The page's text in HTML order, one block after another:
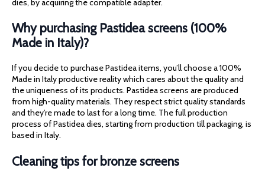
dies, by acquiring the compatible adapter.
Why purchasing Pastidea screens (100%
Made in Italy)?
If you decide to purchase Pastidea items, you’ll choose a 100%
Made in Italy productive reality which cares about the quality and
the uniqueness of its products. Pastidea screens are produced
from high-quality materials. They respect strict quality standards
and they’re made to last for a long time. The full production
process of Pastidea dies, starting from production till packaging, is
based in Italy.
Cleaning tips for bronze screens